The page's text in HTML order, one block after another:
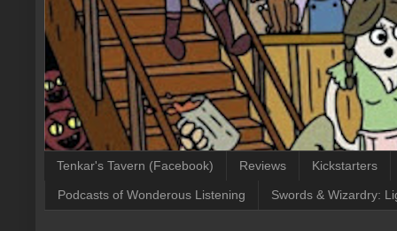
Tenkar's Tavern (Facebook) Reviews Kickstarters
Podcasts of Wonderous Listening Swords & Wizardry: